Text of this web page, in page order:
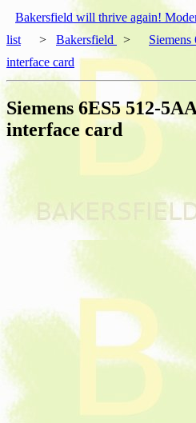
Bakersfield will thrive again!
list
> Bakersfield >
interface card
Siemens 6ES5 512-
interface card